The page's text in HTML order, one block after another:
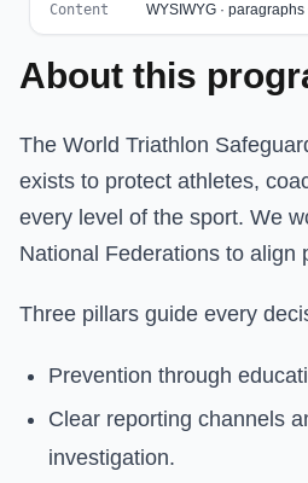
Content
WYSIWYG ·
About this
The World Triathlon
exists to protect athletes,
every level of the sport. We
National Federations to align
Three pillars guide every
Prevention through
Clear reporting channels
investigation.